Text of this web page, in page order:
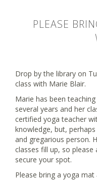
PLEASE
Drop by the library on
class with Marie Blair.
Marie has been
several years and her
certified yoga teacher
knowledge, but,
and gregarious person.
classes fill up, so
secure your spot.
Please bring a yoga